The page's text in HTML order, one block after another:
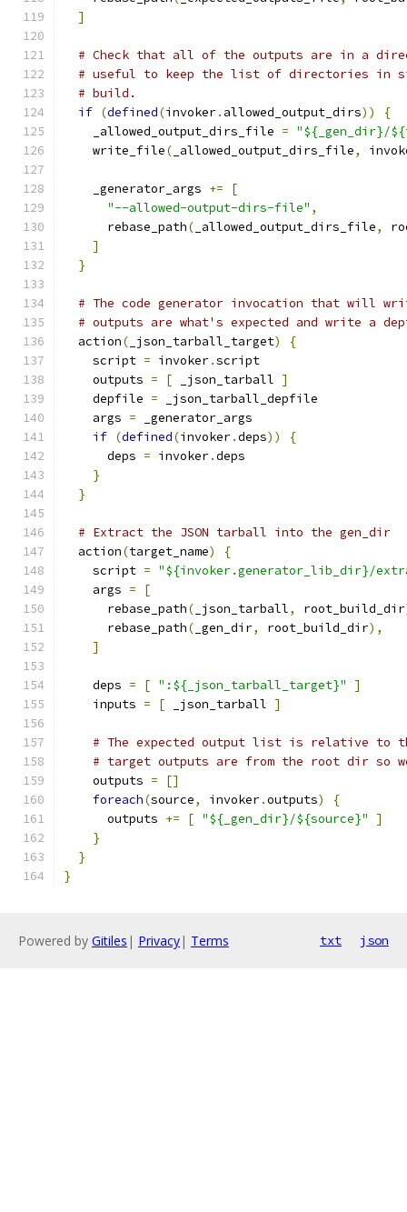
]
# Check that all of the outputs are in a
# useful to keep the list of directories in
# build.
if (defined(invoker. allowed_output_dirs))
{
    _allowed_output_dirs_file
= "${_gen_dir}/
    write_file
( _allowed_output_dirs_file,
    _generator_args
+=
[
"--allowed-output-dirs-file" ,
      rebase_path
( _allowed_output_dirs_file,
]
}
# The code generator invocation that will
# outputs are what's expected and write a
  action
( _json_tarball_target)
{
    script
= invoker.script
    outputs
= [ _json_tarball ]
    depfile
= _json_tarball_depfile
    args
= _generator_args
if (defined(invoker.deps))
{
      deps
= invoker.deps
}
}
# Extract the JSON tarball into the gen_dir
  action
(target_name)
{
    script
= "${invoker.generator_lib_dir}/
    args
=
[
      rebase_path
( _json_tarball, root_build_dir
      rebase_path
( _gen_dir, root_build_dir),
]
    deps
= [ ":${_json_tarball_target}"
]
    inputs
= [ _json_tarball ]
# The expected output list is relative to
# target outputs are from the root dir so
    outputs
=
[]
foreach(source, invoker.outputs)
{
      outputs
+= [ "${_gen_dir}/${source}"
]
}
}
}
Powered by Gitiles | Privacy| Terms txt json